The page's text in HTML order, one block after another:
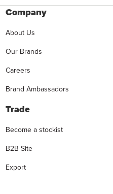
Company
About Us
Our Brands
Careers
Brand Ambassadors
Trade
Become a stockist
B2B Site
Export